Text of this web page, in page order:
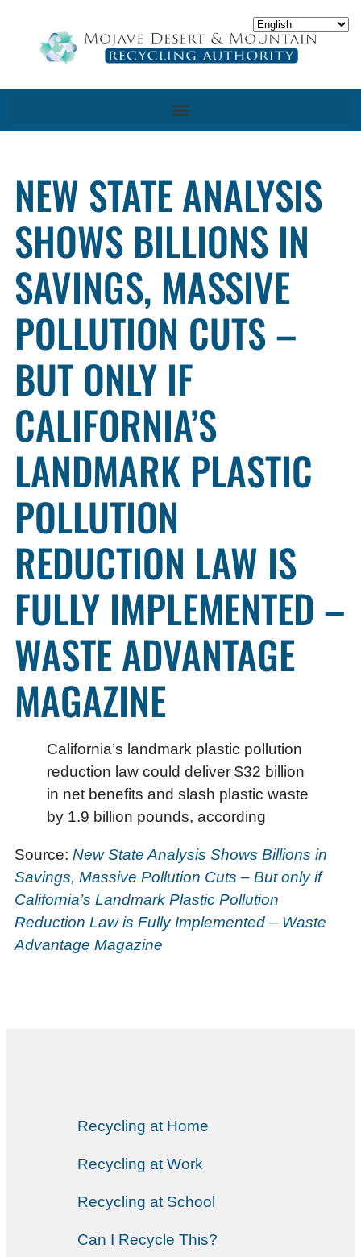
NEW STATE ANALYSIS
SHOWS BILLIONS IN
SAVINGS, MASSIVE
POLLUTION CUTS –
BUT ONLY IF
CALIFORNIA’S
LANDMARK PLASTIC
POLLUTION
REDUCTION LAW IS
FULLY IMPLEMENTED –
WASTE ADVANTAGE
MAGAZINE
California’s landmark plastic pollution
reduction law could deliver $32 billion
in net benefits and slash plastic waste
by 1.9 billion pounds, according
Source: New State Analysis Shows Billions in
Savings, Massive Pollution Cuts – But only if
California’s Landmark Plastic Pollution
Reduction Law is Fully Implemented – Waste
Advantage Magazine
Recycling at Home
Recycling at Work
Recycling at School
Can I Recycle This?